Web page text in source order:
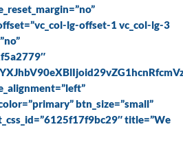
lg-offset-1 vc_col-lg-3
btn_size=”small”
title=”We